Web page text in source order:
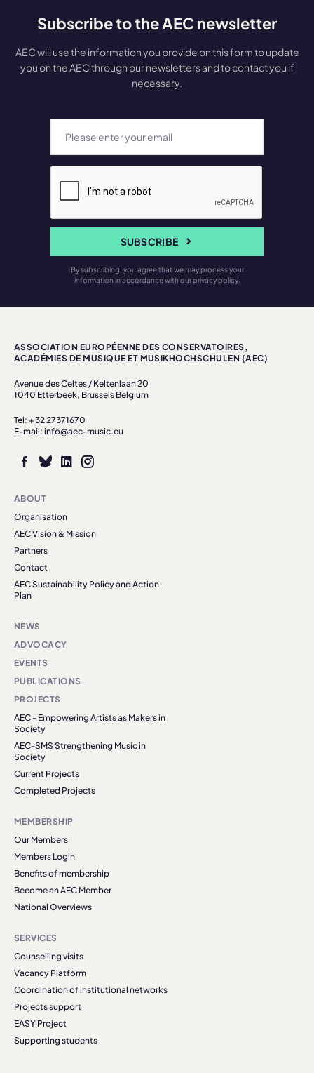
Subscribe to the AEC newsletter
AEC will use the information you provide on this form to update
you on the AEC through our newsletters and to contact you if
necessary.
SUBSCRIBE
By subscribing, you agree that we may process your
information in accordance with our privacy policy.
ASSOCIATION EUROPÉENNE DES CONSERVATOIRES,
ACADÉMIES DE MUSIQUE ET MUSIKHOCHSCHULEN (AEC)
Avenue des Celtes / Keltenlaan 20
1040 Etterbeek, Brussels Belgium
Tel: + 32 27371670
E-mail: info@aec-music.eu
ABOUT
Organisation
AEC Vision & Mission
Partners
Contact
AEC Sustainability Policy and Action
Plan
NEWS
ADVOCACY
EVENTS
PUBLICATIONS
PROJECTS
AEC - Empowering Artists as Makers in
Society
AEC-SMS Strengthening Music in
Society
Current Projects
Completed Projects
MEMBERSHIP
Our Members
Members Login
Benefits of membership
Become an AEC Member
National Overviews
SERVICES
Counselling visits
Vacancy Platform
Coordination of institutional networks
Projects support
EASY Project
Supporting students